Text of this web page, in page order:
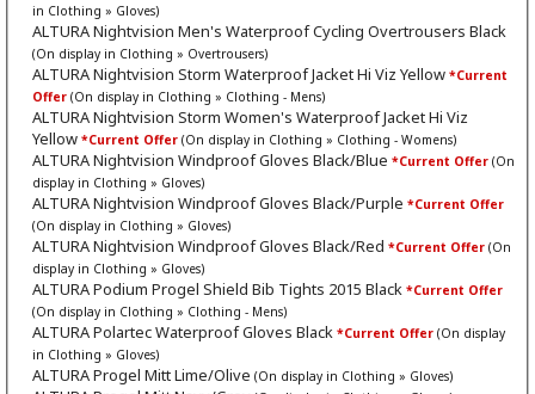
in Clothing » Gloves)
ALTURA Nightvision Men's Waterproof Cycling Overtrousers Black
(On display in Clothing » Overtrousers)
ALTURA Nightvision Storm Waterproof Jacket Hi Viz Yellow *Current
Offer (On display in Clothing » Clothing - Mens)
ALTURA Nightvision Storm Women's Waterproof Jacket Hi Viz
Yellow *Current Offer (On display in Clothing » Clothing - Womens)
ALTURA Nightvision Windproof Gloves Black/Blue *Current Offer (On
display in Clothing » Gloves)
ALTURA Nightvision Windproof Gloves Black/Purple *Current Offer
(On display in Clothing » Gloves)
ALTURA Nightvision Windproof Gloves Black/Red *Current Offer (On
display in Clothing » Gloves)
ALTURA Podium Progel Shield Bib Tights 2015 Black *Current Offer
(On display in Clothing » Clothing - Mens)
ALTURA Polartec Waterproof Gloves Black *Current Offer (On display
in Clothing » Gloves)
ALTURA Progel Mitt Lime/Olive (On display in Clothing » Gloves)